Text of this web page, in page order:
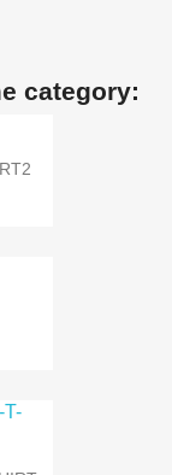
category: